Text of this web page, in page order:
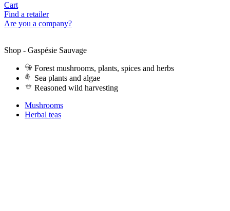
Cart
Find a retailer
Are you a company?
Shop - Gaspésie Sauvage
Forest mushrooms, plants, spices and herbs
Sea plants and algae
Reasoned wild harvesting
Mushrooms
Herbal teas